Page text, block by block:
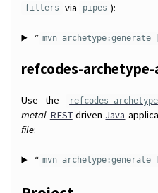
filters via pipes ):
“ mvn
refcodes-
Use the refcodes-
metal RESTdriven Java
file:
“ mvn